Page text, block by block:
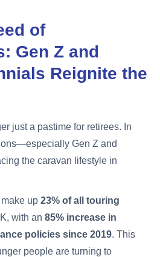
of
Gen Z and
Reignite the
just a pastime for retirees. In
Gen Z and
the caravan lifestyle in
up 23% of all touring
with an 85% increase in
policies since 2019. This
people are turning to